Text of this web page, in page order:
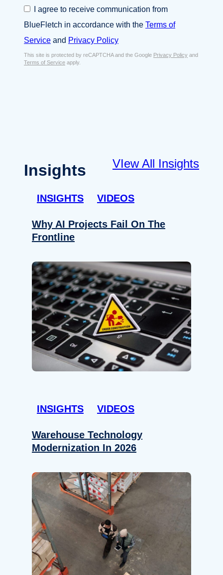
n
e
s
E
m
C
n
s
e
n
t
I agree to receive communication from
BlueFletch in accordance with the Terms of
Service and Privacy Policy
This site is protected by reCAPTCHA and the Google Privacy Policy and
Terms of Service apply.
Insights VIew All Insights
INSIGHTS VIDEOS
Why AI Projects Fail On The
Frontline
INSIGHTS VIDEOS
Warehouse Technology
Modernization In 2026